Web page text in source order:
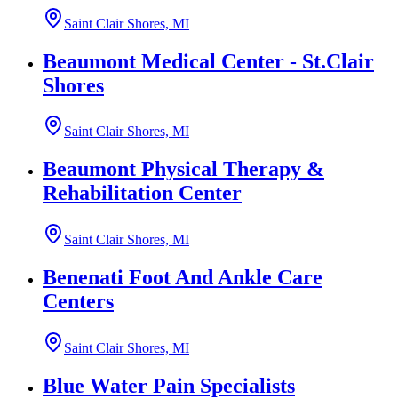
Saint Clair Shores, MI
Beaumont Medical Center - St.Clair
Shores
Saint Clair Shores, MI
Beaumont Physical Therapy &
Rehabilitation Center
Saint Clair Shores, MI
Benenati Foot And Ankle Care
Centers
Saint Clair Shores, MI
Blue Water Pain Specialists